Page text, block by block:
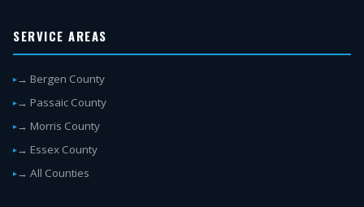
SERVICE AREAS
→ Bergen County
→ Passaic County
→ Morris County
→ Essex County
→ All Counties